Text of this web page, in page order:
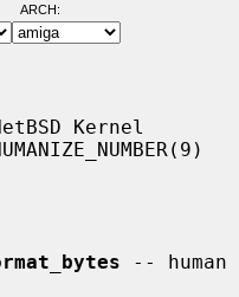
ARCH:
Kernel
-- human